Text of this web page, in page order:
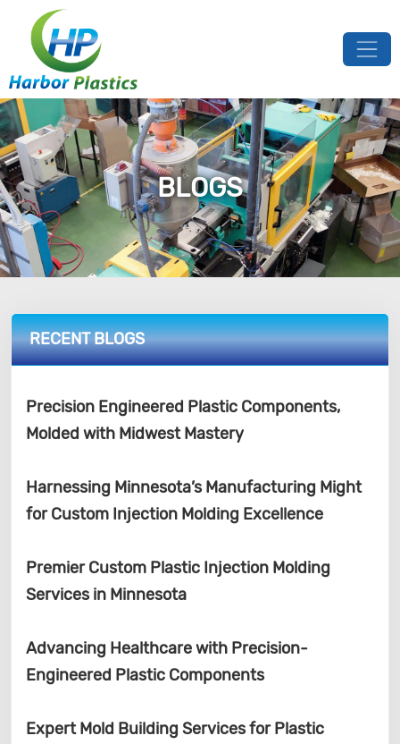
BLOGS
RECENT BLOGS
Precision Engineered Plastic Components,
Molded with Midwest Mastery
Harnessing Minnesota’s Manufacturing Might
for Custom Injection Molding Excellence
Premier Custom Plastic Injection Molding
Services in Minnesota
Advancing Healthcare with Precision-
Engineered Plastic Components
Expert Mold Building Services for Plastic